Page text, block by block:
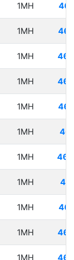
1MH
1MH
1MH
1MH
1MH
1MH
1MH
1MH
1MH
1MH
1MH